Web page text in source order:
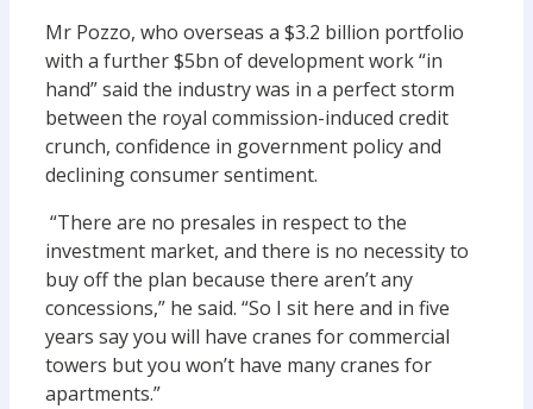
Mr Pozzo, who overseas a $3.2 billion portfolio
with a further $5bn of development work “in
hand” said the industry was in a perfect storm
between the royal commission-induced credit
crunch, confidence in government policy and
declining consumer sentiment.
“There are no presales in respect to the
investment market, and there is no necessity to
buy off the plan because there aren’t any
concessions,” he said. “So I sit here and in five
years say you will have cranes for commercial
towers but you won’t have many cranes for
apartments.”